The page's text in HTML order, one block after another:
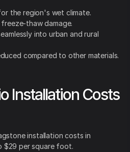
the region's wet climate.
thaw damage.
into urban and rural
compared to other materials.
Installation Costs
installation costs in
$29 per square foot.